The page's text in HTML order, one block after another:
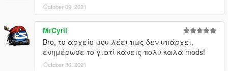
October 09, 2021
MrCyril
Bro, το αρχείο μου λέει πως δεν υπάρχει,
ενημέρωσε το γιατί κάνεις πολύ καλά mods!
October 30, 2021